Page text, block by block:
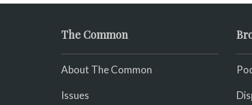
The Common
About The Common
Issues